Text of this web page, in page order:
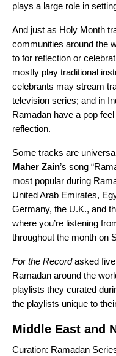
plays a large role in
And just as Holy Month
communities around the
to for reflection or
mostly play traditional
celebrants may stream
television series; and in
Ramadan have a pop
reflection.
Some tracks are
Maher Zain’s song “
most popular during
United Arab Emirates,
Germany, the U.K., and
where you’re listening
throughout the month on
For the Recordasked five
Ramadan around the
playlists they curated
the playlists unique to
Middle East and
Curation: